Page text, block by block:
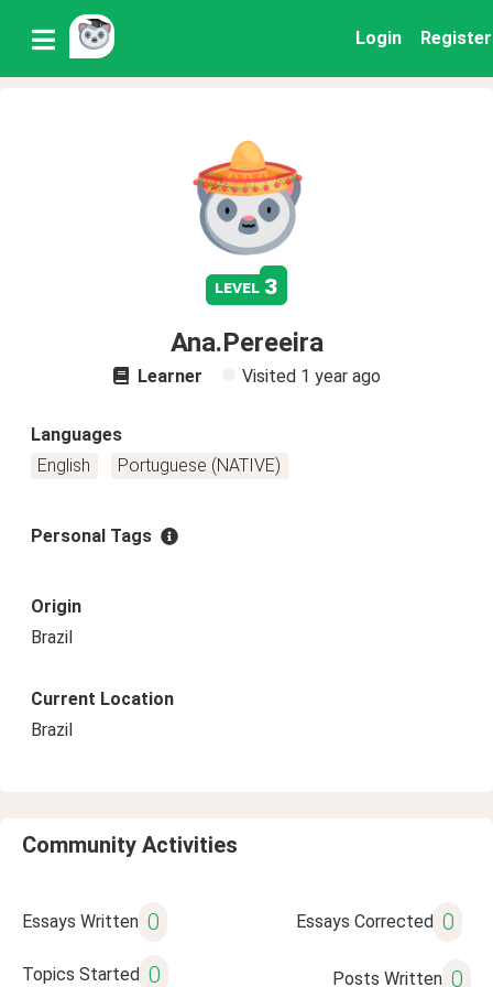
Login Register
level 3
Ana.Pereeira
Learner Visited 1 year ago
Languages
English
Portuguese (NATIVE)
Personal Tags
Origin
Brazil
Current Location
Brazil
Community Activities
Essays Written 0 Essays Corrected 0
Topics Started 0 Posts Written 0